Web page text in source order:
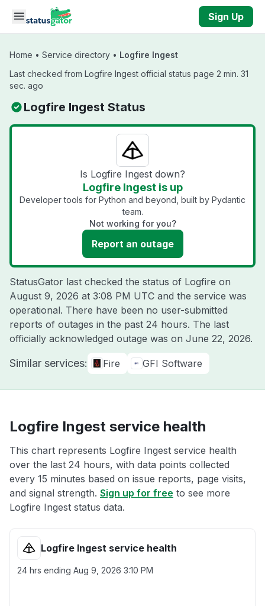
Skip to main content
Sign Up
Home • Service directory • Logfire Ingest
Last checked from Logfire Ingest official status page 2 min. 31
sec. ago
Logfire Ingest Status
Is Logfire Ingest down?
Logfire Ingest is up
Developer tools for Python and beyond, built by Pydantic
team.
Not working for you?
Report an outage
StatusGator last checked the status of Logfire on
August 9, 2026 at 3:08 PM UTC and the service was
operational. There have been no user-submitted
reports of outages in the past 24 hours. The last
officially acknowledged outage was on June 22, 2026.
Similar services: Fire GFI Software
Logfire Ingest service health
This chart represents Logfire Ingest service health
over the last 24 hours, with data points collected
every 15 minutes based on issue reports, page visits,
and signal strength. Sign up for free to see more
Logfire Ingest status data.
Logfire Ingest service health
24 hrs ending Aug 9, 2026 3:10 PM